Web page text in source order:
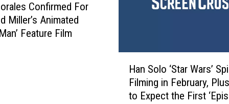
Confirmed For
Miller’s Animated
Feature Film
Han Solo ‘Star Wars’
Filming in February,
to Expect the First